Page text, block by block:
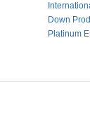
Down
Platinum